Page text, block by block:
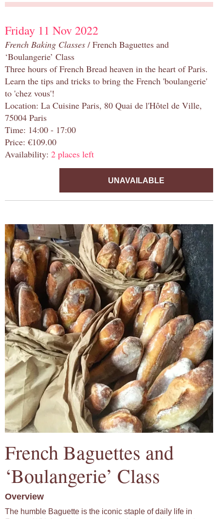
Friday 11 Nov 2022
French Baking Classes / French Baguettes and
‘Boulangerie’ Class
Three hours of French Bread heaven in the heart of Paris.
Learn the tips and tricks to bring the French 'boulangerie'
to 'chez vous'!
Location: La Cuisine Paris, 80 Quai de l'Hôtel de Ville,
75004 Paris
Time: 14:00 - 17:00
Price: €109.00
Availability: 2 places left
UNAVAILABLE
French Baguettes and
‘Boulangerie’ Class
Overview
The humble Baguette is the iconic staple of daily life in